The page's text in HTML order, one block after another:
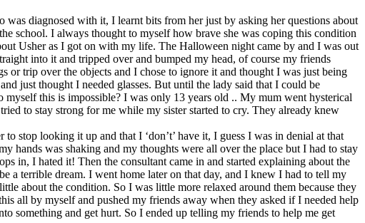
diagnosed with it, I learnt bits from her just by asking her questions about
school. I always thought to myself how brave she was coping this condition
Usher as I got on with my life. The Halloween night came by and I was out
into it and tripped over and bumped my head, of course my friends
or trip over the objects and I chose to ignore it and thought I was just being
just thought I needed glasses. But until the lady said that I could be
myself this is impossible? I was only 13 years old .. My mum went hysterical
to stay strong for me while my sister started to cry. They already knew
stop looking it up and that I ‘don’t’ have it, I guess I was in denial at that
hands was shaking and my thoughts were all over the place but I had to stay
in, I hated it! Then the consultant came in and started explaining about the
a terrible dream. I went home later on that day, and I knew I had to tell my
about the condition. So I was little more relaxed around them because they
all by myself and pushed my friends away when they asked if I needed help
something and get hurt. So I ended up telling my friends to help me get